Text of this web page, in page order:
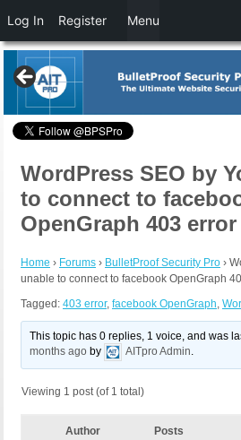
WordPress SEO by
to connect to
OpenGraph 403 error
Home › Forums › BulletProof Security Pro ›
unable to connect to facebook OpenGraph
Tagged: 403 error, facebook OpenGraph,
This topic has 0 replies, 1 voice, and was
months ago by AITpro Admin.
Viewing 1 post (of 1 total)
Author Posts
Log In Register Menu